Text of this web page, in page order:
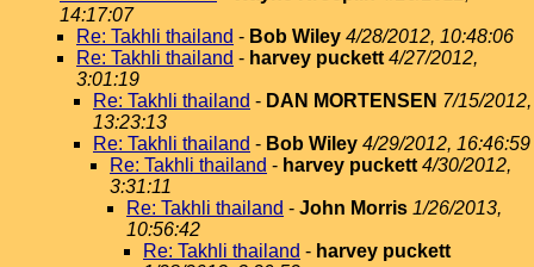
14:17:07
Re: Takhli thailand - Bob Wiley 4/28/2012, 10:48:06
Re: Takhli thailand - harvey puckett 4/27/2012,
3:01:19
Re: Takhli thailand - DAN MORTENSEN 7/15/2012,
13:23:13
Re: Takhli thailand - Bob Wiley 4/29/2012, 16:46:59
Re: Takhli thailand - harvey puckett 4/30/2012,
3:31:11
Re: Takhli thailand - John Morris 1/26/2013,
10:56:42
Re: Takhli thailand - harvey puckett